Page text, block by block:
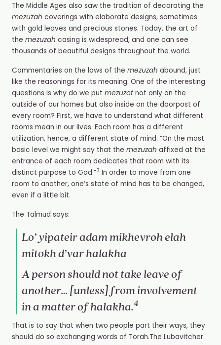
The Middle Ages also saw the tradition of decorating the
mezuzah coverings with elaborate designs, sometimes
with gold leaves and precious stones. Today, the art of
the mezuzah casing is widespread, and one can see
thousands of beautiful designs throughout the world.
Commentaries on the laws of the mezuzah abound, just
like the reasonings for its meaning. One of the interesting
questions is why do we put mezuzotnot only on the
outside of our homes but also inside on the doorpost of
every room? First, we have to understand what different
rooms mean in our lives. Each room has a different
utilization, hence, a different state of mind. “On the most
basic level we might say that the mezuzah affixed at the
entrance of each room dedicates that room with its
distinct purpose to God.”3 In order to move from one
room to another, one’s state of mind has to be changed,
even if a little bit.
The Talmud says:
Lo’ yipateir adam mikhevroh elah
mitokh d’var halakha
A person should not take leave of
another… [unless] from involvement
in a matter ofhalakha.4
That is to say that when two people part their ways, they
should do so exchanging words of Torah.The Lubavitcher